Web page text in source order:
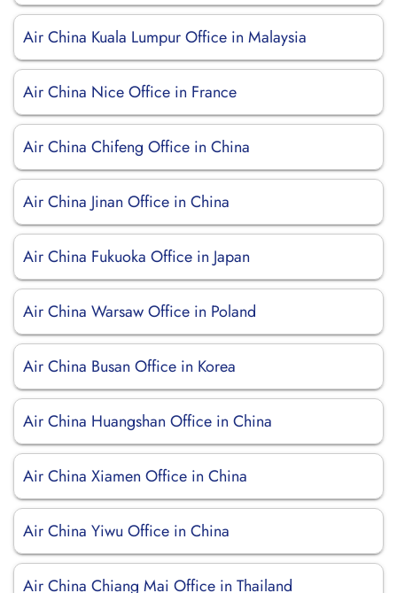
Air China Kuala Lumpur Office in Malaysia
Air China Nice Office in France
Air China Chifeng Office in China
Air China Jinan Office in China
Air China Fukuoka Office in Japan
Air China Warsaw Office in Poland
Air China Busan Office in Korea
Air China Huangshan Office in China
Air China Xiamen Office in China
Air China Yiwu Office in China
Air China Chiang Mai Office in Thailand